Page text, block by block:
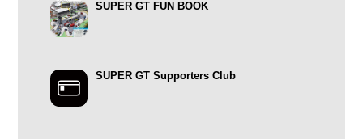
SUPER GT FUN BOOK
SUPER GT Supporters Club